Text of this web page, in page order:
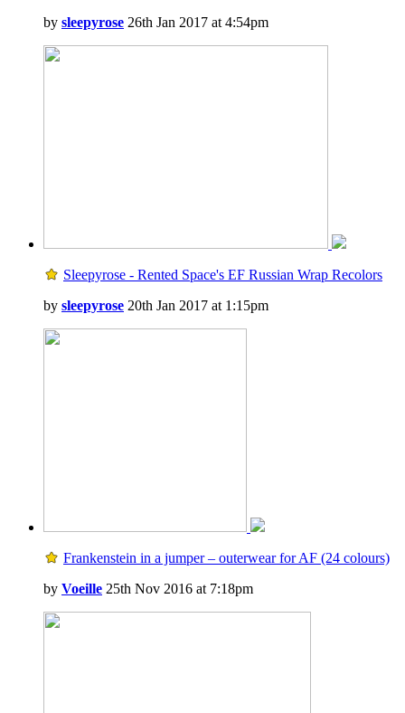
by sleepyrose 26th Jan 2017 at 4:54pm
Sleepyrose - Rented Space's EF Russian Wrap Recolors
by sleepyrose 20th Jan 2017 at 1:15pm
Frankenstein in a jumper – outerwear for AF (24 colours)
by Voeille 25th Nov 2016 at 7:18pm